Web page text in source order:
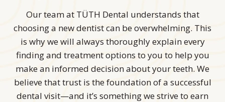
Our team at TÜTH Dental understands that
choosing a new dentist can be overwhelming. This
is why we will always thoroughly explain every
finding and treatment options to you to help you
make an informed decision about your teeth. We
believe that trust is the foundation of a successful
dental visit—and it’s something we strive to earn